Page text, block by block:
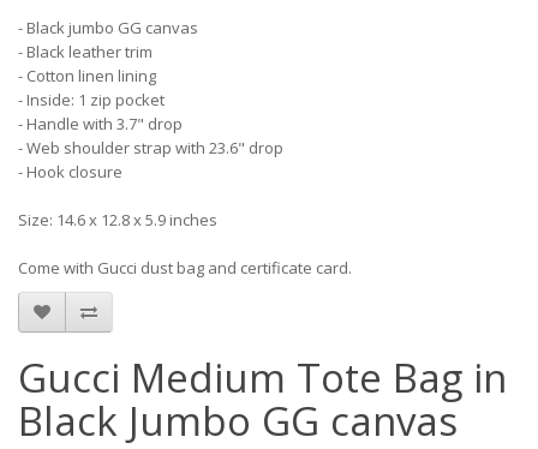
- Black jumbo GG canvas
- Black leather trim
- Cotton linen lining
- Inside: 1 zip pocket
- Handle with 3.7" drop
- Web shoulder strap with 23.6" drop
- Hook closure
Size: 14.6 x 12.8 x 5.9 inches
Come with Gucci dust bag and certificate card.
Gucci Medium Tote Bag in
Black Jumbo GG canvas